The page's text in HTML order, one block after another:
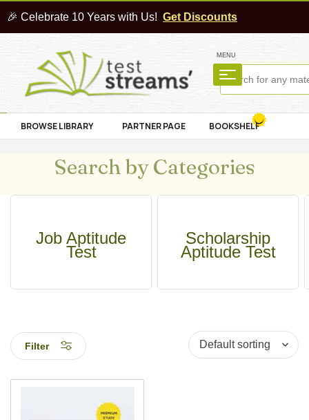
🎉 Celebrate 10 Years with Us! Get Discounts
MENU
BROWSE LIBRARY PARTNER PAGE BOOKSHELF
Search by Categories
Job Aptitude
Test
Scholarship
Aptitude Test
Filter